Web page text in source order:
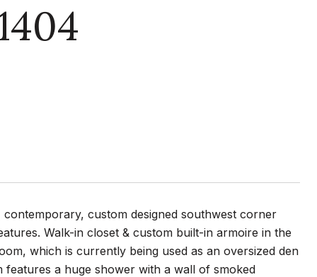
custom designed southwest corner
Walk-in closet & custom built-in armoire in the
which is currently being used as an oversized den
a huge shower with a wall of smoked